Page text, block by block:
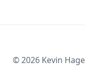
© 2026 Kevin